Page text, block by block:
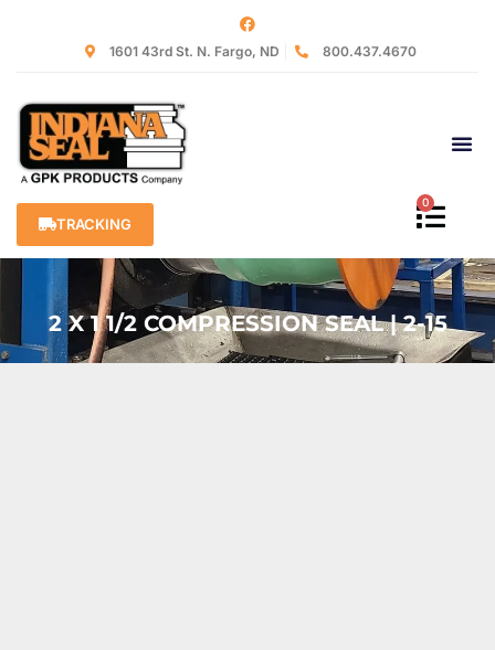
1601 43rd St. N. Fargo, ND 800.437.4670
TRACKING
0
2 X 1 1/2 COMPRESSION SEAL | 2-15